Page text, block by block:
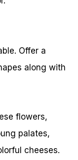
Offer a
along with
flowers,
palates,
cheeses.